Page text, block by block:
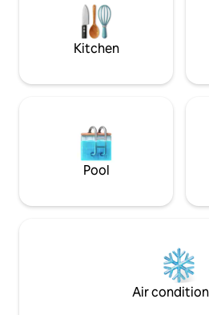
Kitchen
Pool
Air